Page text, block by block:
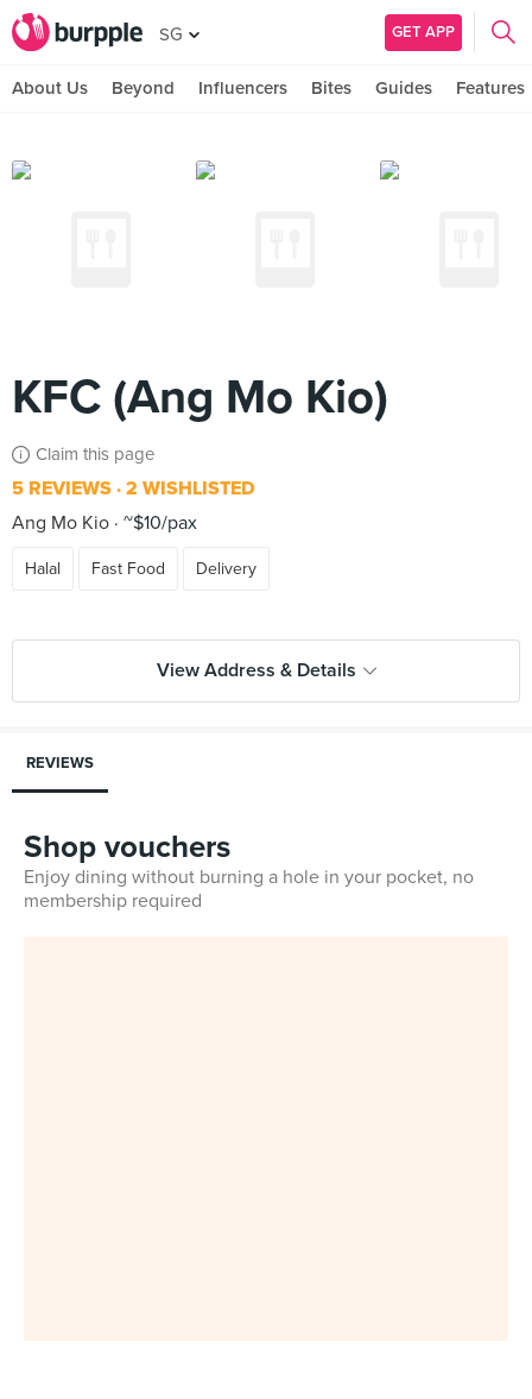
SG GET APP
About Us Beyond Influencers Bites Guides Features
KFC (Ang Mo Kio)
Claim this page
5 REVIEWS 2 WISHLISTED
Ang Mo Kio ~$10/pax
Halal Fast Food Delivery
View Address & Details
REVIEWS
Shop vouchers
Enjoy dining without burning a hole in your pocket, no
membership required